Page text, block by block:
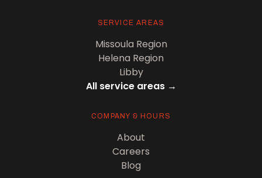
SERVICE AREAS
Missoula Region
Helena Region
Libby
All service areas →
COMPANY & HOURS
About
Careers
Blog